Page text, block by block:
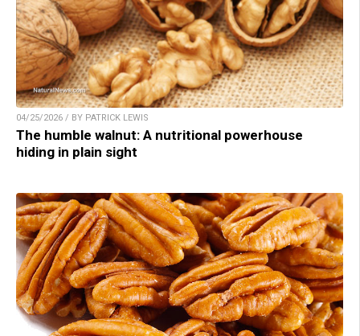
04/25/2026 / BY PATRICK LEWIS
The humble walnut: A nutritional powerhouse
hiding in plain sight